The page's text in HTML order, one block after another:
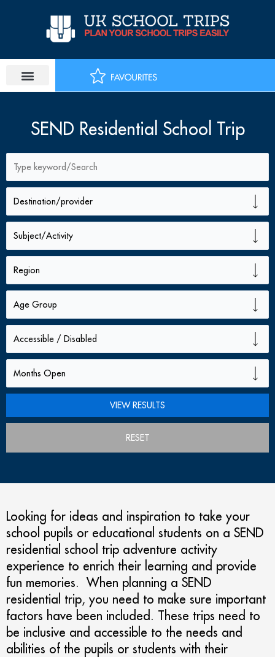
SEND Residential School Trip
RESET
Looking for ideas and inspiration to take your
school pupils or educational students on a SEND
residential school trip adventure activity
experience to enrich their learning and provide
fun memories. When planning a SEND
residential trip, you need to make sure important
factors have been included. These trips need to
be inclusive and accessible to the needs and
abilities of the pupils or students with their